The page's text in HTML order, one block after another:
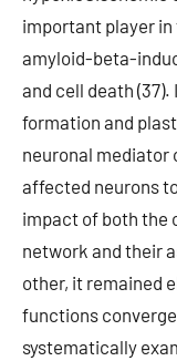
important player
amyloid-beta-
and cell death (37).
formation and
neuronal
affected neurons
impact of both the
network and their
other, it remained
functions
systematically